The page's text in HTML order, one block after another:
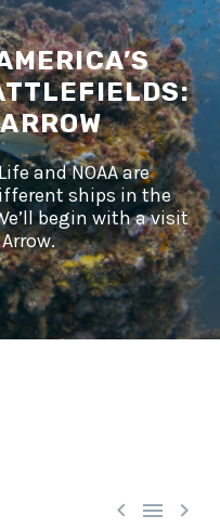
and NOAA are
ships in the
begin with a visit
  